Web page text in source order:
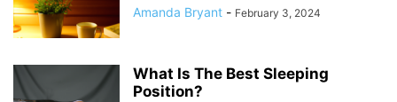
Amanda Bryant - February 3, 2024
What Is The Best Sleeping
Position?